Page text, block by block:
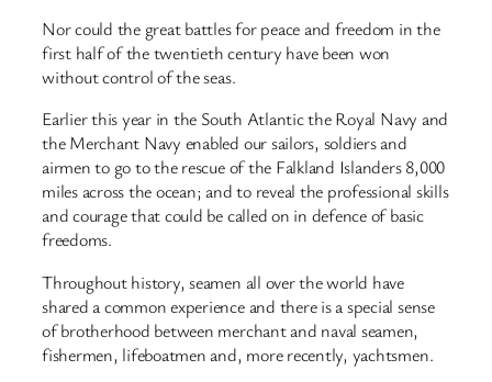
Nor could the great battles for peace and freedom in the
first half of the twentieth century have been won
without control of the seas.
Earlier this year in the South Atlantic the Royal Navy and
the Merchant Navy enabled our sailors, soldiers and
airmen to go to the rescue of the Falkland Islanders 8,000
miles across the ocean; and to reveal the professional skills
and courage that could be called on in defence of basic
freedoms.
Throughout history, seamen all over the world have
shared a common experience and there is a special sense
of brotherhood between merchant and naval seamen,
fishermen, lifeboatmen and, more recently, yachtsmen.